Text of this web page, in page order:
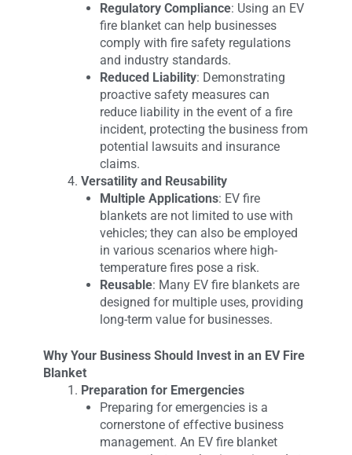
Regulatory Compliance: Using an EV
fire blanket can help businesses
comply with fire safety regulations
and industry standards.
Reduced Liability: Demonstrating
proactive safety measures can
reduce liability in the event of a fire
incident, protecting the business from
potential lawsuits and insurance
claims.
Versatility and Reusability
Multiple Applications: EV fire
blankets are not limited to use with
vehicles; they can also be employed
in various scenarios where high-
temperature fires pose a risk.
Reusable: Many EV fire blankets are
designed for multiple uses, providing
long-term value for businesses.
Why Your Business Should Invest in an EV Fire
Blanket
Preparation for Emergencies
Preparing for emergencies is a
cornerstone of effective business
management. An EV fire blanket